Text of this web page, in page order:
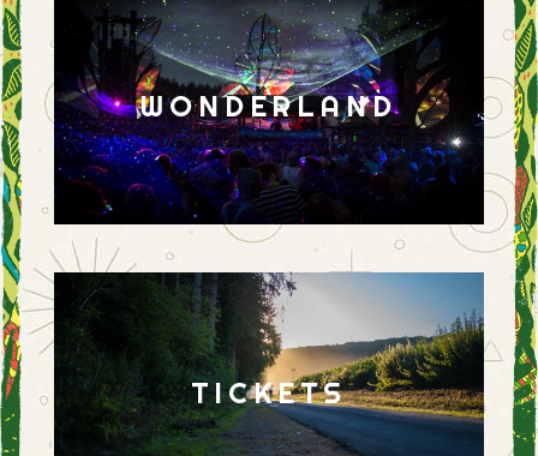
WONDERLAND
TICKETS